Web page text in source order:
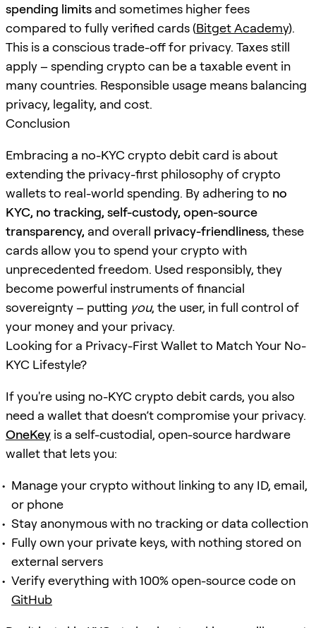
spending limits and sometimes higher fees
compared to fully verified cards (Bitget Academy).
This is a conscious trade-off for privacy. Taxes still
apply – spending crypto can be a taxable event in
many countries. Responsible usage means balancing
privacy, legality, and cost.
Conclusion
Embracing a no-KYC crypto debit card is about
extending the privacy-first philosophy of crypto
wallets to real-world spending. By adhering to no
KYC, no tracking, self-custody, open-source
transparency, and overall privacy-friendliness, these
cards allow you to spend your crypto with
unprecedented freedom. Used responsibly, they
become powerful instruments of financial
sovereignty – putting you, the user, in full control of
your money and your privacy.
Looking for a Privacy-First Wallet to Match Your No-
KYC Lifestyle?
If you're using no-KYC crypto debit cards, you also
need a wallet that doesn’t compromise your privacy.
OneKey is a self-custodial, open-source hardware
wallet that lets you:
Manage your crypto without linking to any ID, email,
or phone
Stay anonymous with no tracking or data collection
Fully own your private keys, with nothing stored on
external servers
Verify everything with 100% open-source code on
GitHub